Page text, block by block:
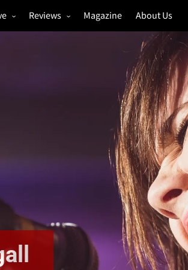
Reviews Magazine About Us